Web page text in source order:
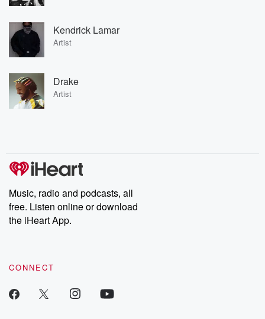
Kendrick Lamar
Artist
Drake
Artist
Music, radio and podcasts, all
free. Listen online or download
the iHeart App.
CONNECT